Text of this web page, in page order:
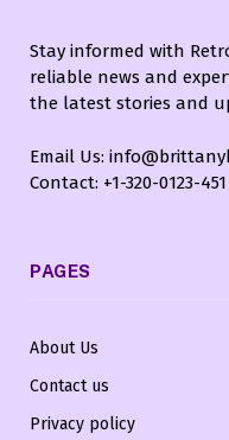
Stay informed with
reliable news and
the latest stories and
Email Us:
Contact: +1-320-0123-451
PAGES
About Us
Contact us
Privacy policy